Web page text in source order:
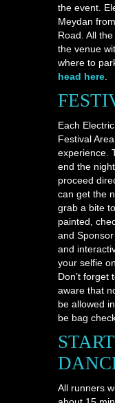
the event.
Meydan
Road. All
the venue
where to
head here
Each
Festival
experience.
end the
proceed
can get the
grab a bite
painted,
and
and
your selfie
Don’t forget
aware that
be allowed
be bag
All runners